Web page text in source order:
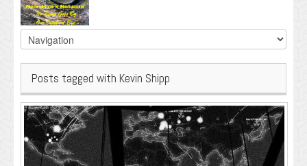
Posts tagged with Kevin Shipp